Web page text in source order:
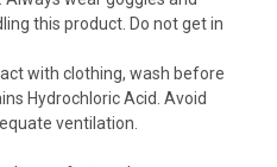
this product. Do not get in
with clothing, wash before
Hydrochloric Acid. Avoid
ventilation.